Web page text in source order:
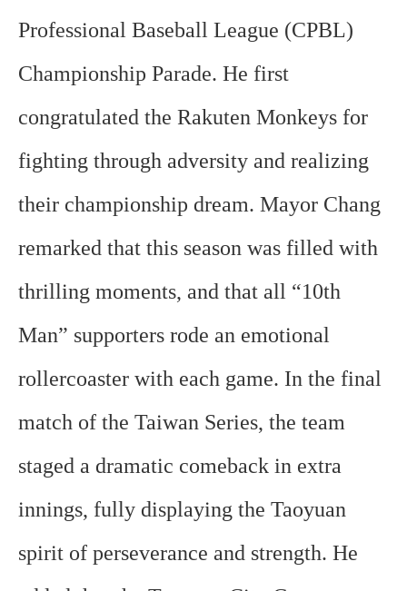
Professional Baseball League (CPBL)
Championship Parade. He first
congratulated the Rakuten Monkeys for
fighting through adversity and realizing
their championship dream. Mayor Chang
remarked that this season was filled with
thrilling moments, and that all “10th
Man” supporters rode an emotional
rollercoaster with each game. In the final
match of the Taiwan Series, the team
staged a dramatic comeback in extra
innings, fully displaying the Taoyuan
spirit of perseverance and strength. He